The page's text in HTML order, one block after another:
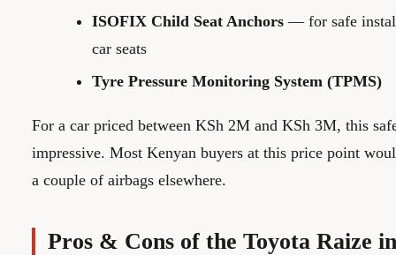
ISOFIX Child Seat Anchors — for safe
car seats
Tyre Pressure Monitoring System (TPMS)
For a car priced between KSh 2M and KSh 3M, this
impressive. Most Kenyan buyers at this price point
a couple of airbags elsewhere.
Pros & Cons of the Toyota Raize